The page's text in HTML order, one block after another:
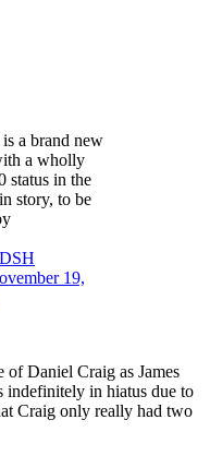
a brand new
a wholly
status in the
story, to be
19,
of Daniel Craig as James
indefinitely in hiatus due to
Craig only really had two